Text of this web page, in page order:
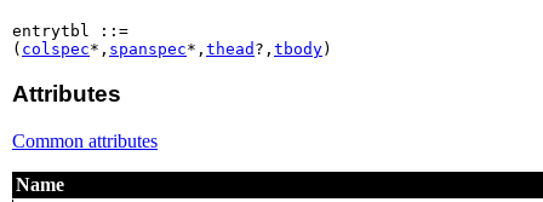
entrytbl ::=
( colspec*, spanspec*, thead ?, tbody)
Attributes
Common attributes
Name